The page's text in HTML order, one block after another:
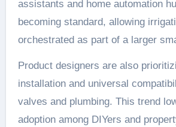
assistants and home automation
becoming standard, allowing
orchestrated as part of a larger
Product designers are also
installation and universal
valves and plumbing. This trend
adoption among DIYers and